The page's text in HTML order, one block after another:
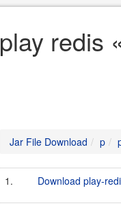
play redis
Jar File Download p
1. Download play-